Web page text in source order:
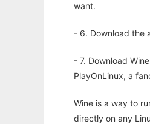
want.
- 6. Download the
- 7. Download
PlayOnLinux, a
Wine is a way to
directly on any